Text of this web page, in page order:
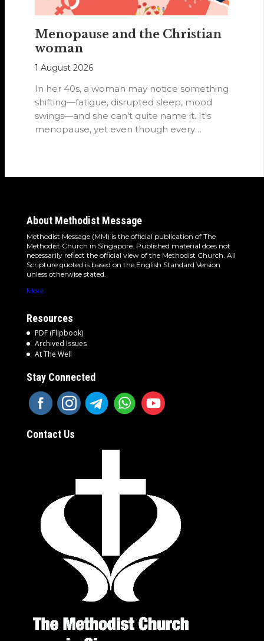
Menopause and the Christian
woman
1 August 2026
In her 40s, a woman may notice something
shifting—fatigue, disrupted sleep, mood
swings—and she can't quite name it. It's
menopause, yet even though every
About Methodist Message
Methodist Message (MM) is the official publication of The
Methodist Church in Singapore. Published material does not
necessarily reflect the official view of the Methodist Church. All
Scripture quoted is based on the English Standard Version
unless otherwise stated.
More
Resources
PDF (Flipbook)
Archived Issues
At The Well
Stay Connected
Contact Us